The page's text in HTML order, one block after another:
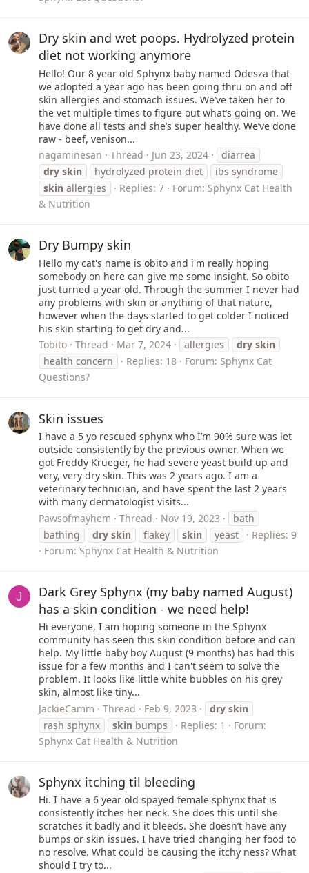
Dry skin and wet poops. Hydrolyzed protein
diet not working anymore
Hello! Our 8 year old Sphynx baby named Odesza that
we adopted a year ago has been going thru on and off
skin allergies and stomach issues. We’ve taken her to
the vet multiple times to figure out what’s going on. We
have done all tests and she’s super healthy. We’ve done
raw - beef, venison...
nagaminesan
Thread Jun 23, 2024
diarrea
dry skin hydrolyzed protein diet
ibs syndrome
skin allergies Replies: 7 Forum: Sphynx Cat Health
& Nutrition
Dry Bumpy skin
Hello my cat's name is obito and i'm really hoping
somebody on here can give me some insight. So obito
just turned a year old. Through the summer I never had
any problems with skin or anything of that nature,
however when the days started to get colder I noticed
his skin starting to get dry and...
Tobito
Thread Mar 7, 2024 allergies dry skin
health concern
Replies: 18 Forum: Sphynx Cat
Questions?
Skin issues
I have a 5 yo rescued sphynx who I’m 90% sure was let
outside consistently by the previous owner. When we
got Freddy Krueger, he had severe yeast build up and
very, very dry skin. This was 2 years ago. I am a
veterinary technician, and have spent the last 2 years
with many dermatologist visits...
Pawsofmayhem
Thread Nov 19, 2023
bath
bathing
dry skin flakey skin yeast
Replies: 9
Forum: Sphynx Cat Health & Nutrition
J
Dark Grey Sphynx (my baby named August)
has a skin condition - we need help!
Hi everyone, I am hoping someone in the Sphynx
community has seen this skin condition before and can
help. My little baby boy August (9 months) has had this
issue for a few months and I can't seem to solve the
problem. It looks like little white bubbles on his grey
skin, almost like tiny...
JackieCamm
Thread Feb 9, 2023 dry skin
rash sphynx
skin bumps Replies: 1
Forum:
Sphynx Cat Health & Nutrition
Sphynx itching til bleeding
Hi. I have a 6 year old spayed female sphynx that is
consistently itches her neck. She does this until she
scratches it badly and it bleeds. She doesn’t have any
bumps or skin issues. I have tried changing her food to
no resolve. What could be causing the itchy ness? What
should I try to...